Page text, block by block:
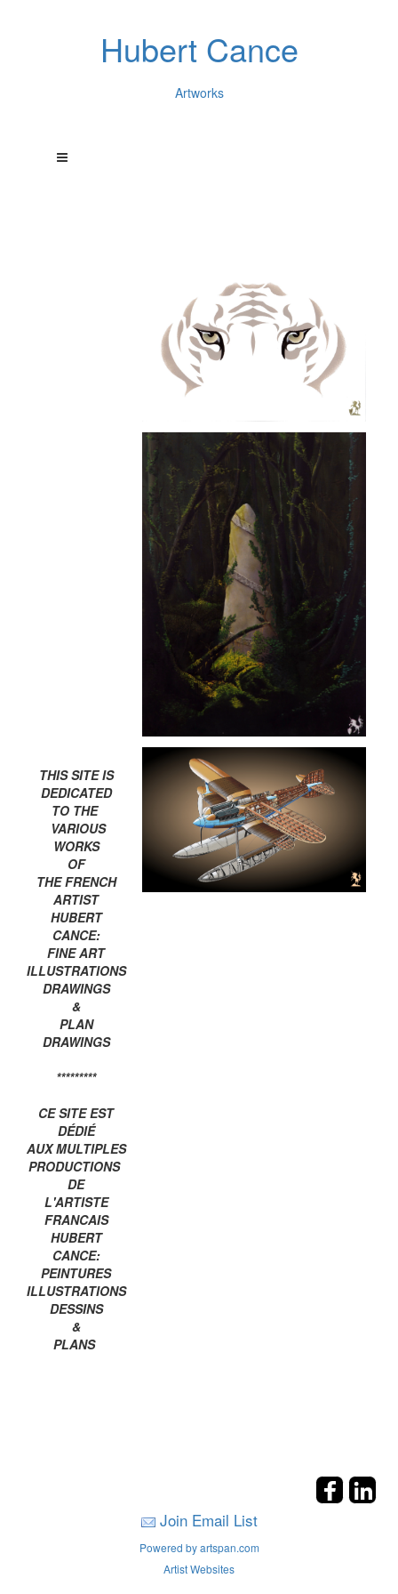
Hubert Cance
Artworks
THIS SITE IS
DEDICATED
TO THE
VARIOUS
WORKS
OF
THE FRENCH
ARTIST
HUBERT
CANCE:
FINE ART
ILLUSTRATIONS
DRAWINGS
&
PLAN
DRAWINGS
*********
CE SITE EST
DÉDIÉ
AUX MULTIPLES
PRODUCTIONS
DE
L'ARTISTE
FRANCAIS
HUBERT
CANCE:
PEINTURES
ILLUSTRATIONS
DESSINS
&
PLANS
Join Email List
Powered by artspan.com
Artist Websites